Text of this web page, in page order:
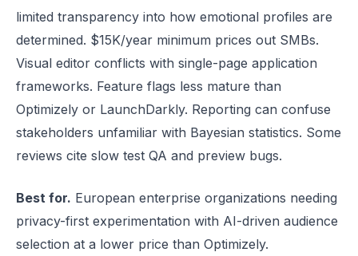
limited transparency into how emotional profiles are
determined. $15K/year minimum prices out SMBs.
Visual editor conflicts with single-page application
frameworks. Feature flags less mature than
Optimizely or LaunchDarkly. Reporting can confuse
stakeholders unfamiliar with Bayesian statistics. Some
reviews cite slow test QA and preview bugs.
Best for. European enterprise organizations needing
privacy-first experimentation with AI-driven audience
selection at a lower price than Optimizely.